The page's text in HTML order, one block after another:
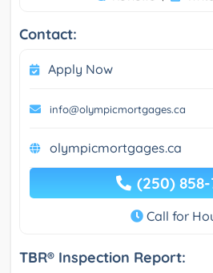
Contact:
Apply Now
info@olympicmortgages.ca
olympicmortgages.ca
(250) 858-
Call for
TBR® Inspection Report: